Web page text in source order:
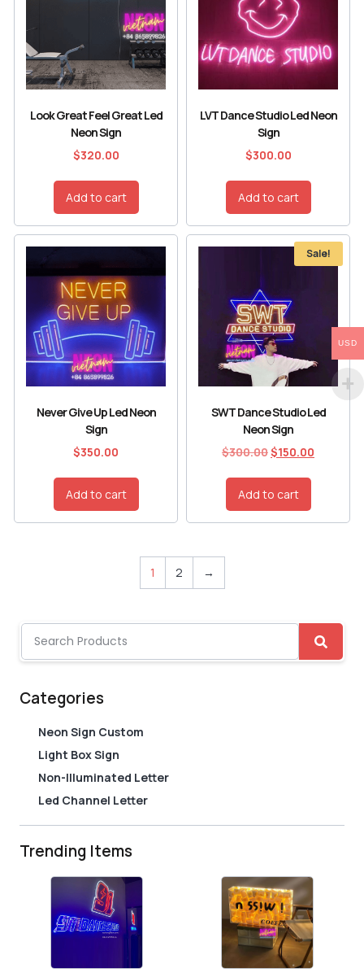
Categories
Neon Sign Custom
Light Box Sign
Non-Illuminated Letter
Led Channel Letter
Trending Items
Look Great Feel Great Led
Neon Sign
$320.00
Add to cart
LVT Dance Studio Led Neon
Sign
$300.00
Add to cart
Never Give Up Led Neon
Sign
$350.00
Add to cart
Sale!
SWT Dance Studio Led
Neon Sign
$300.00$150.00
Add to cart
1 2 →
USD